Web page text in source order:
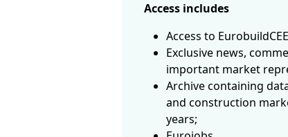
Access includes
Access to
Exclusive news,
important market
Archive containing
and construction
years;